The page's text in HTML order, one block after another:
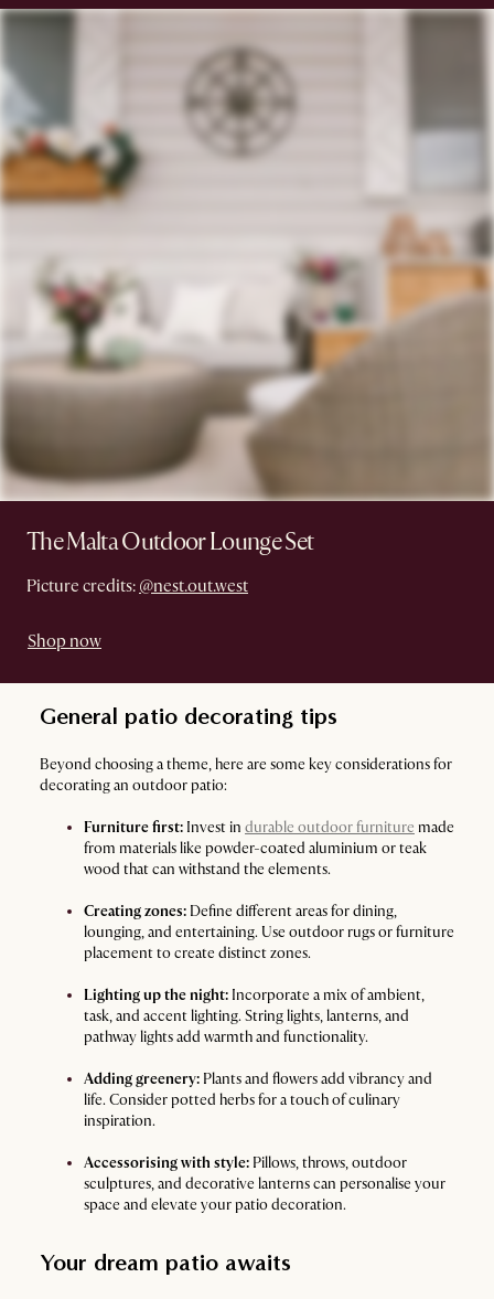
The Malta Outdoor Lounge Set
Picture credits: @nest.out.west
Shop now
General patio decorating tips
Beyond choosing a theme, here are some key considerations for
decorating an outdoor patio:
Furniture first: Invest in durable outdoor furniture made
from materials like powder-coated aluminium or teak
wood that can withstand the elements.
Creating zones: Define different areas for dining,
lounging, and entertaining. Use outdoor rugs or furniture
placement to create distinct zones.
Lighting up the night: Incorporate a mix of ambient,
task, and accent lighting. String lights, lanterns, and
pathway lights add warmth and functionality.
Adding greenery: Plants and flowers add vibrancy and
life. Consider potted herbs for a touch of culinary
inspiration.
Accessorising with style: Pillows, throws, outdoor
sculptures, and decorative lanterns can personalise your
space and elevate your patio decoration.
Your dream patio awaits